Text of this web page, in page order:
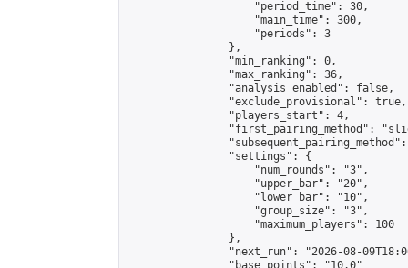
                    "period_time": 30,
                    "main_time": 300,
                    "periods": 3
                },
                "min_ranking": 0,
                "max_ranking": 36,
                "analysis_enabled": false,
                "exclude_provisional": true,
                "players_start": 4,
"first_pairing_method":
                "settings": {
                    "num_rounds": "3",
                    "upper_bar": "20",
                    "lower_bar": "10",
                    "group_size": "3",
                    "maximum_players": 100
                },
"next_run": "2026-08-
                "base_points": "10.0"